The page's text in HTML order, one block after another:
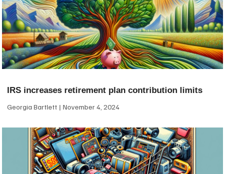
IRS increases retirement plan contribution limits
Georgia Bartlett November 4, 2024